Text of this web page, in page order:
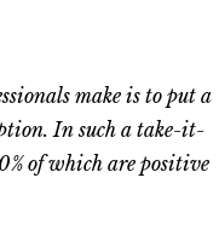
make is to put a
In such a take-it-
of which are positive